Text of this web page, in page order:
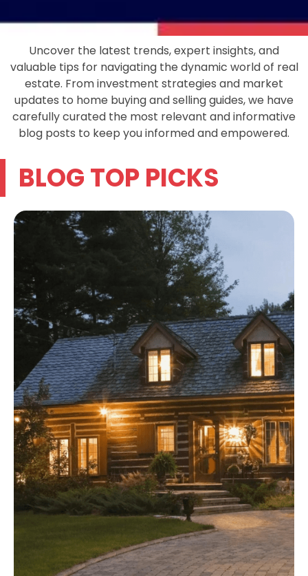
Uncover the latest trends, expert insights, and
valuable tips for navigating the dynamic world of real
estate. From investment strategies and market
updates to home buying and selling guides, we have
carefully curated the most relevant and informative
blog posts to keep you informed and empowered.
BLOG TOP PICKS